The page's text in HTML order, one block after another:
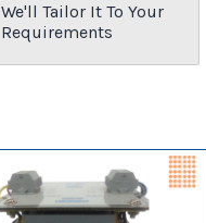
We'll Tailor It To Your
Requirements